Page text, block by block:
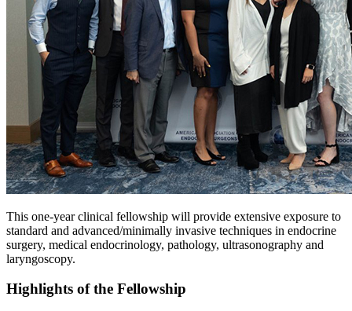
This one-year clinical fellowship will provide extensive exposure to
standard and advanced/minimally invasive techniques in endocrine
surgery, medical endocrinology, pathology, ultrasonography and
laryngoscopy.
Highlights of the Fellowship